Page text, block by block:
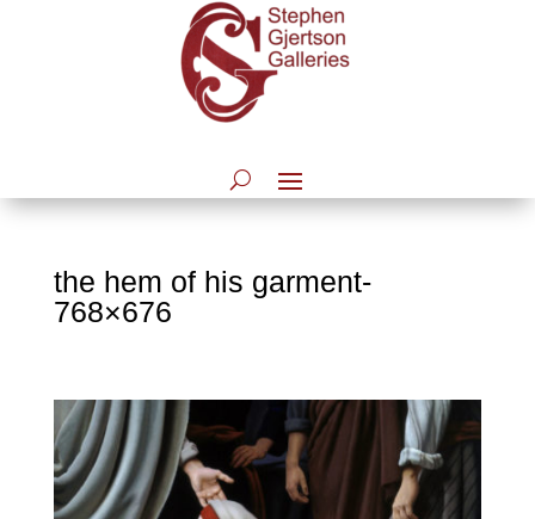
the hem of his garment-
768×676